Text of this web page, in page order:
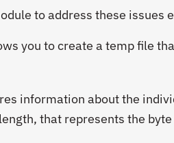
to address these issues
you to create a temp file
information about the
that represents the